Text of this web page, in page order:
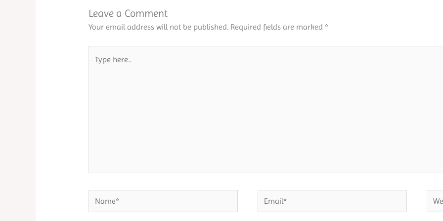
Leave a Comment
Your email address will not be published. Required fields are marked *
here..
Name* Email*